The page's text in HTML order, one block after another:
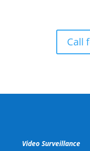
Call
Video Surveillance